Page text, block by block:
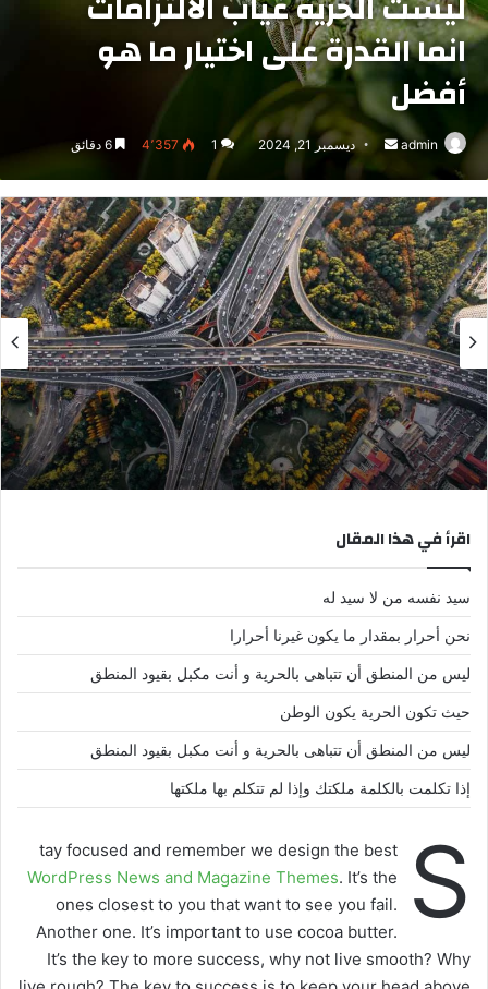
انما القدرة على اختيار ما هو
أفضل
admin
أرسل
بريدا
إلكترونيا
ديسمبر 21, 2024 1 4٬357
اقرأ في هذا المقال
سيد نفسه من لا سيد له
نحن أحرار بمقدار ما يكون غيرنا أحرارا
ليس من المنطق أن تتباهى بالحرية و أنت مكبل بقيود المنطق
حيث تكون الحرية يكون الوطن
ليس من المنطق أن تتباهى بالحرية و أنت مكبل بقيود المنطق
إذا تكلمت بالكلمة ملكتك وإذا لم تتكلم بها ملكتها
S
tay focused and remember we design the best
WordPress News and Magazine Themes. It’s the
ones closest to you that want to see you fail.
Another one. It’s important to use cocoa butter.
It’s the key to more success, why not live smooth? Why